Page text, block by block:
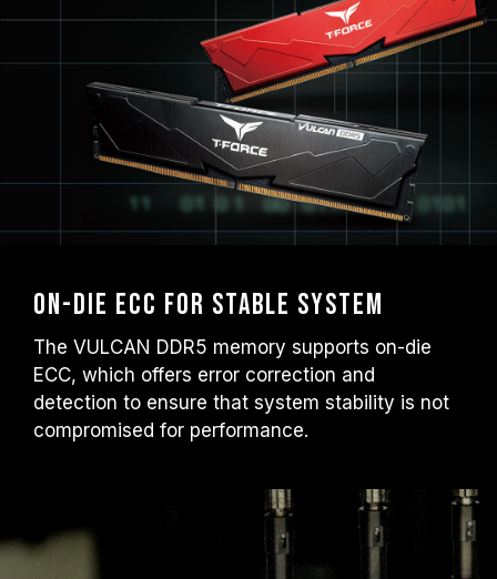
On-die ECC for Stable System
The VULCAN DDR5 memory supports on-die
ECC, which offers error correction and
detection to ensure that system stability is not
compromised for performance.